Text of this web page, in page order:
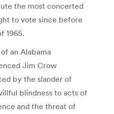
the most concerted
to vote since before
1965.
an Alabama
Jim Crow
by the slander of
blindness to acts of
and the threat of